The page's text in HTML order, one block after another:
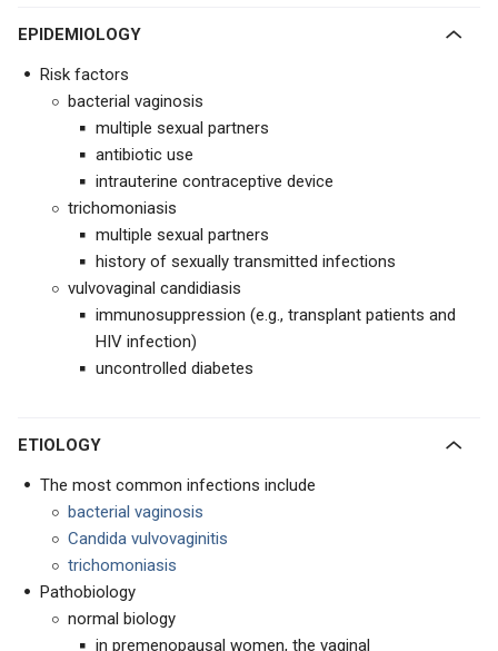
EPIDEMIOLOGY
Risk factors
bacterial vaginosis
multiple sexual partners
antibiotic use
intrauterine contraceptive device
trichomoniasis
multiple sexual partners
history of sexually transmitted infections
vulvovaginal candidiasis
immunosuppression (e.g., transplant patients and
HIV infection)
uncontrolled diabetes
ETIOLOGY
The most common infections include
bacterial vaginosis
Candida vulvovaginitis
trichomoniasis
Pathobiology
normal biology
in premenopausal women, the vaginal